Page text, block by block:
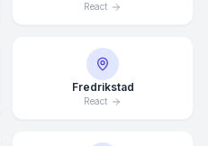
React
Fredrikstad
React